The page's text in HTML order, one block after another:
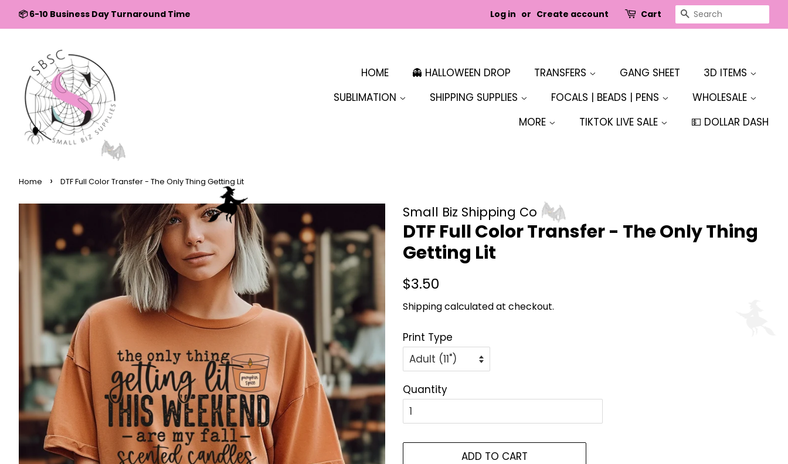
Skip to content
Skip to menu
Skip to footer
Open Accessibility Widget
📦 6-10 Business Day Turnaround Time Log in or Create account Cart SEARCH
HOME 👻 HALLOWEEN DROP TRANSFERS GANG SHEET
3D ITEMS
SUBLIMATION
SHIPPING SUPPLIES FOCALS | BEADS | PENS
WHOLESALE
MORE
TIKTOK LIVE SALE 💵 DOLLAR DASH
Home › DTF Full Color Transfer - The Only Thing Getting Lit
Small Biz Shipping Co
DTF Full Color Transfer - The Only Thing
Getting Lit
Regular
$3.50
Shippingcalculated at checkout.
Print Type
Quantity
ADD TO CART